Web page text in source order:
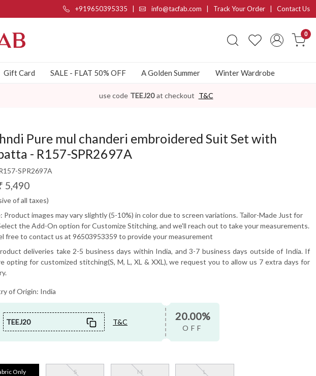
+919650395335 info@tacfab.com | Track Your Order Contact Us
0
Gift Card SALE - FLAT 50% OFF A Golden Summer Winter Wardrobe
use code TEEJ20 at checkout T&C
Pure mul chanderi embroidered Suit Set with
- R157-SPR2697A
SPR2697A
5,490
of all taxes)
Product images may vary slightly (5-10%) in color due to screen variations. Tailor-Made Just for
the Add-On option for Customize Stitching, and we'll reach out to take your measurements.
free to contact us at 96503953359 to provide your measurement
deliveries take 2-5 business days within India, and 3-7 business days outside of India. If
opting for customized stitching(S, M, L, XL & XXL), we request you to allow us 7 extra days for
of Origin: India
TEEJ20 T&C 20.00%
OFF
Only S M L